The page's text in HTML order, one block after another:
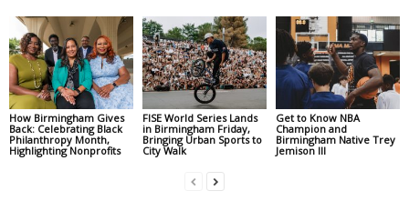
How Birmingham Gives
Back: Celebrating Black
Philanthropy Month,
Highlighting Nonprofits
FISE World Series Lands
in Birmingham Friday,
Bringing Urban Sports to
City Walk
Get to Know NBA
Champion and
Birmingham Native Trey
Jemison III